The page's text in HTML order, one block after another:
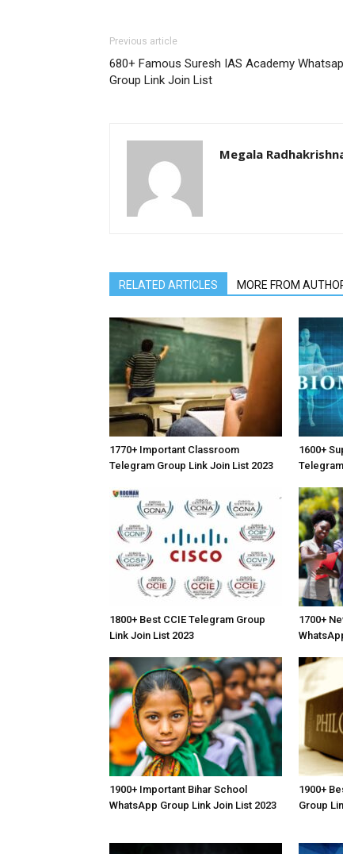
Previous article
680+ Famous Suresh IAS Academy
Group Link Join List
Megala
RELATED ARTICLES MORE FROM
1770+ Important Classroom
Telegram Group Link Join List 2023
1600+
1800+ Best CCIE Telegram Group
Link Join List 2023
1700+
1900+ Important Bihar School
WhatsApp Group Link Join List 2023
1900+
Group